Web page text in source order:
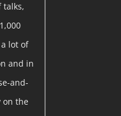
talks,
lot of
and in
and-
on the